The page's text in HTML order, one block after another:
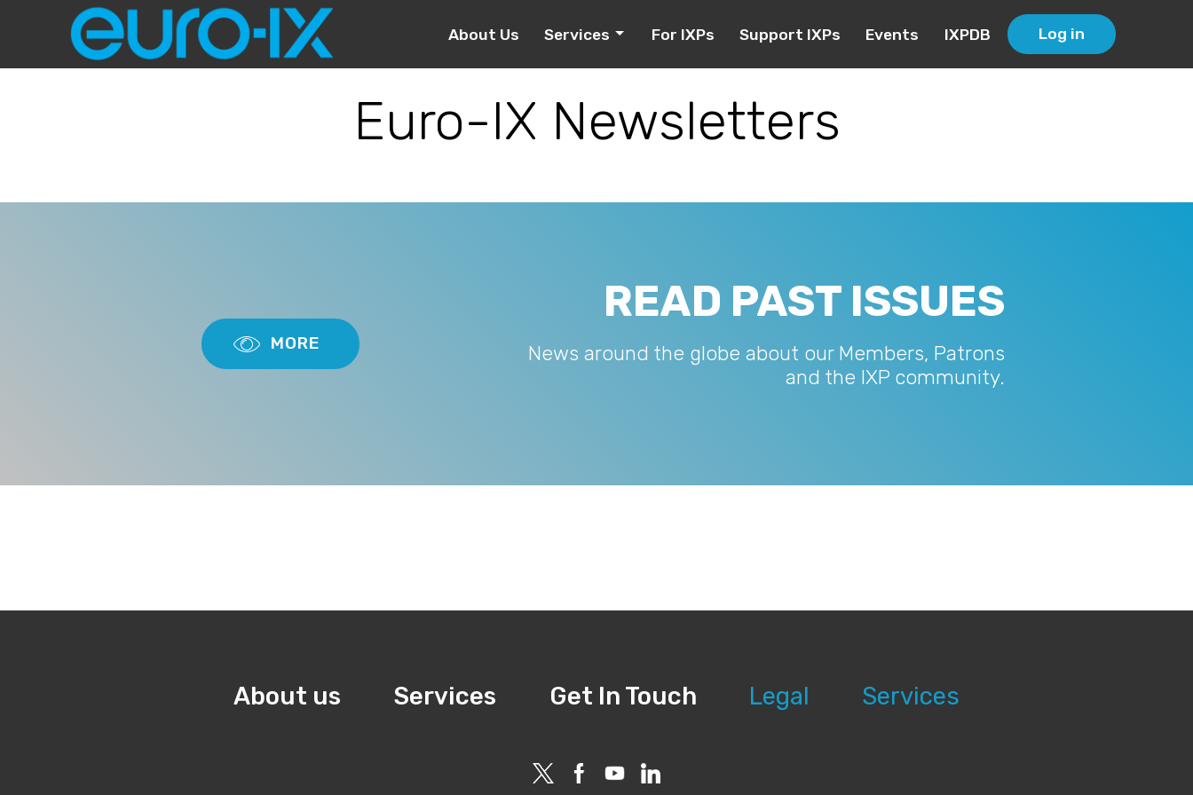
About Us Services For IXPs Support IXPs Events IXPDB Log in
Euro-IX Newsletters
MORE
READ PAST ISSUES
News around the globe about our Members, Patrons
and the IXP community.
About us Services Get In Touch Legal Services